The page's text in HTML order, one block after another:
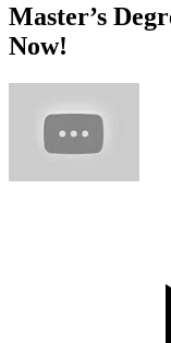
Master’s
Now!